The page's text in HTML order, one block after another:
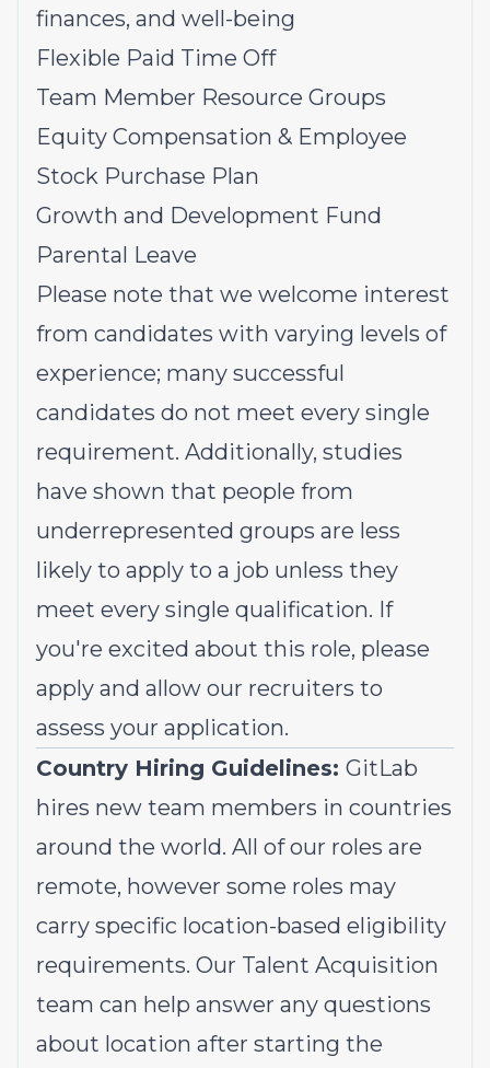
finances, and well-being
Flexible Paid Time Off
Team Member Resource Groups
Equity Compensation & Employee
Stock Purchase Plan
Growth and Development Fund
Parental Leave
Please note that we welcome interest
from candidates with varying levels of
experience; many successful
candidates do not meet every single
requirement. Additionally, studies
have shown that people from
underrepresented groups are less
likely to apply to a job unless they
meet every single qualification. If
you're excited about this role, please
apply and allow our recruiters to
assess your application.
Country Hiring Guidelines: GitLab
hires new team members in countries
around the world. All of our roles are
remote, however some roles may
carry specific location-based eligibility
requirements. Our Talent Acquisition
team can help answer any questions
about location after starting the